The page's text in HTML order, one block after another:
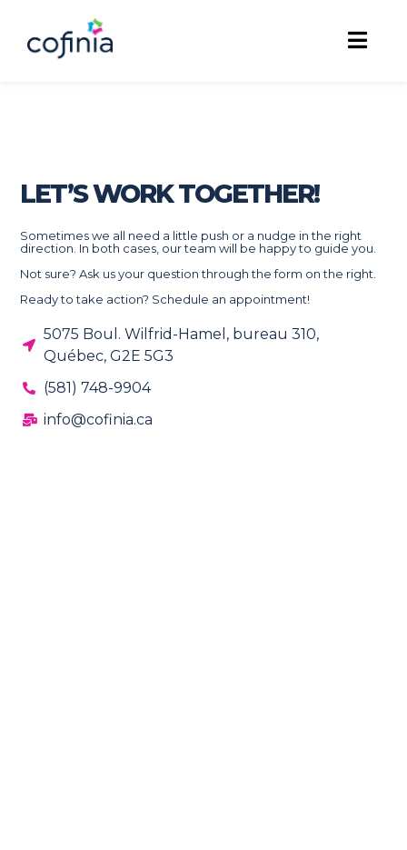
LET’S WORK TOGETHER!
Sometimes we all need a little push or a nudge in the right
direction. In both cases, our team will be happy to guide you.
Not sure? Ask us your question through the form on the right.
Ready to take action? Schedule an appointment!
5075 Boul. Wilfrid-Hamel, bureau 310,
Québec, G2E 5G3
(581) 748-9904
info@cofinia.ca